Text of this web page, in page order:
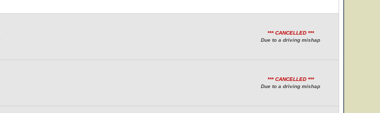
*** CANCELLED ***
Due to a driving mishap
*** CANCELLED ***
Due to a driving mishap